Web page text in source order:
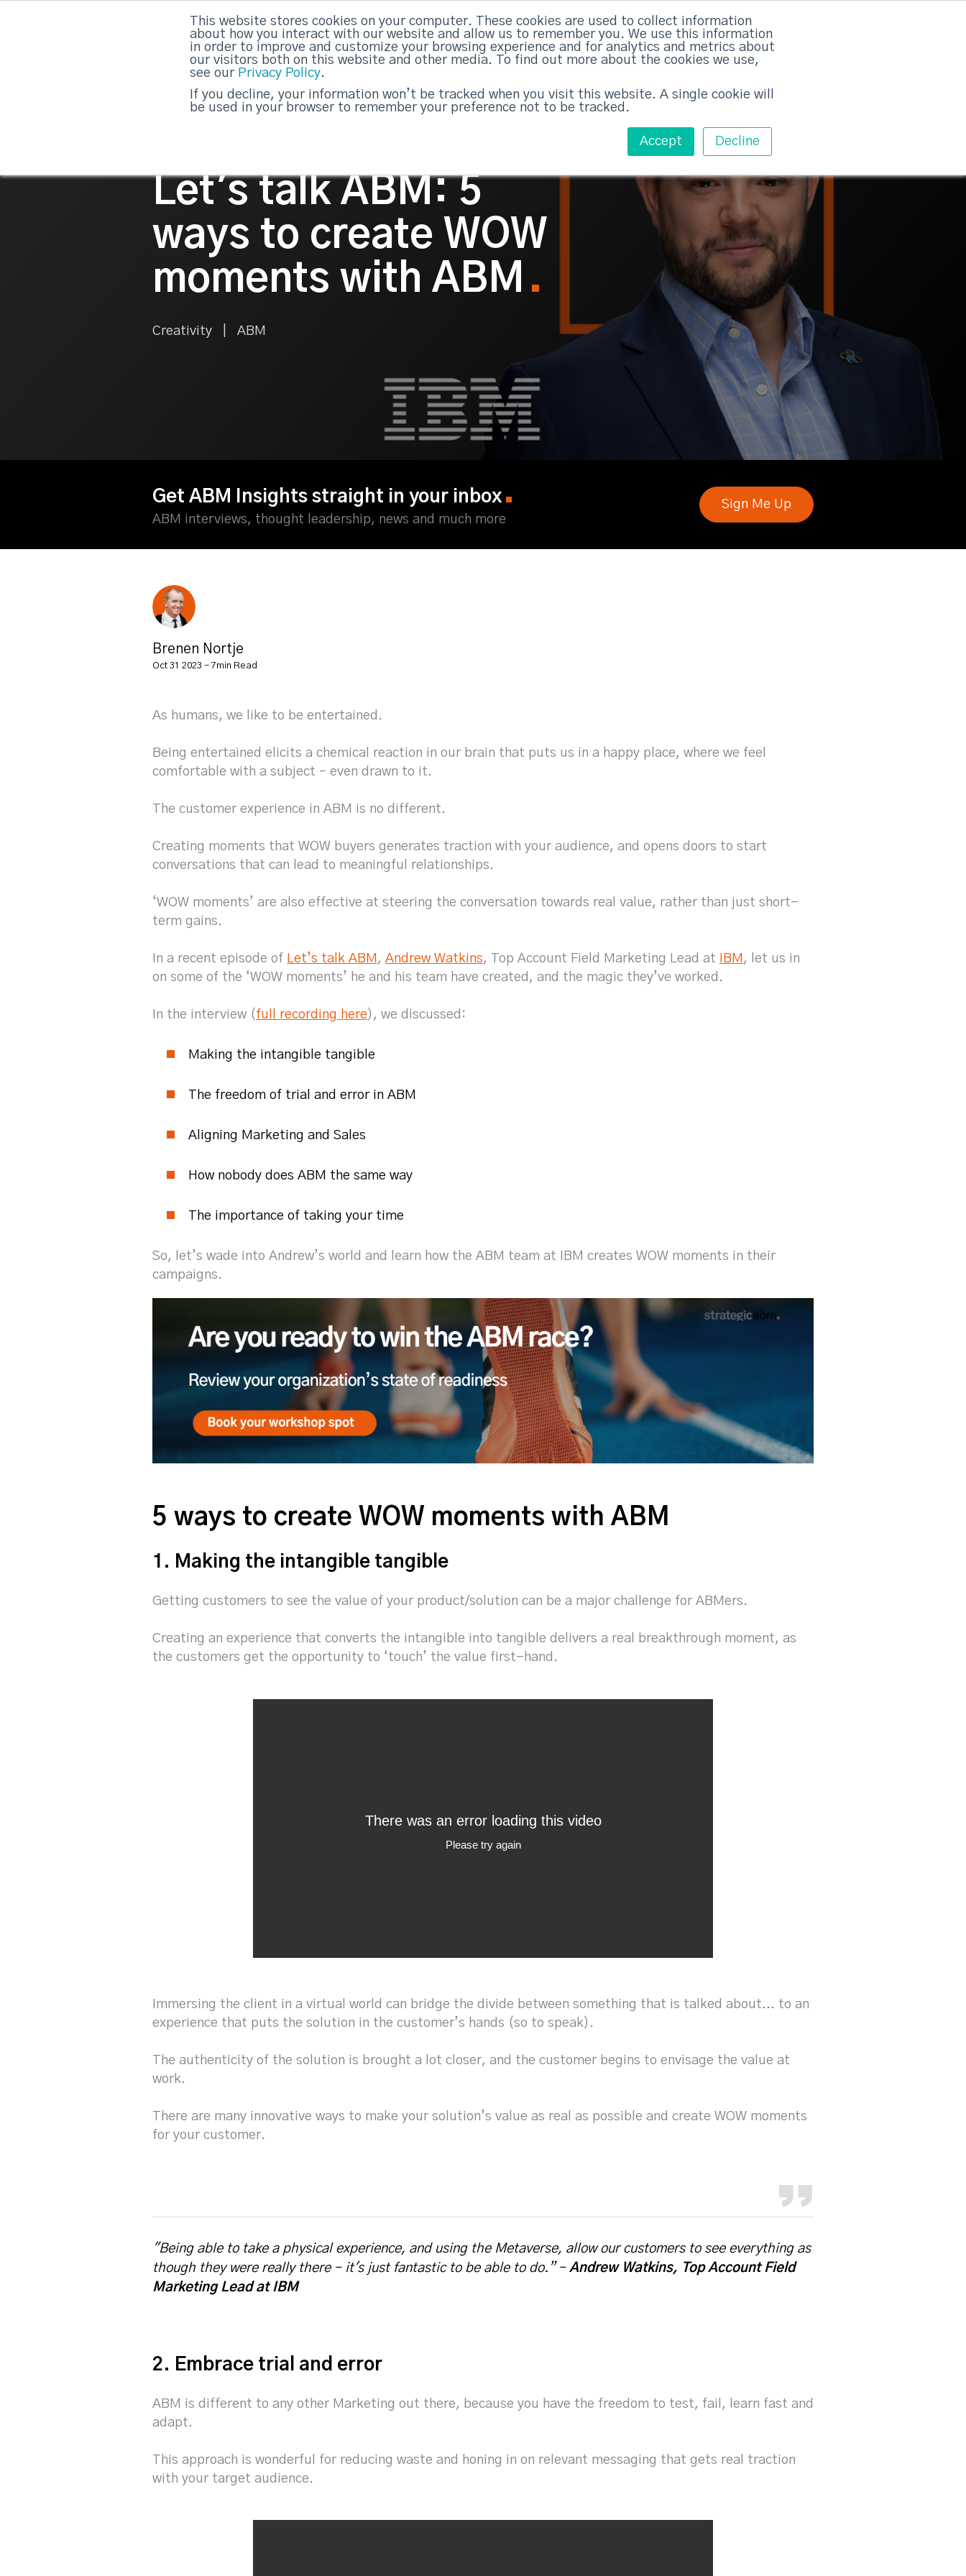
This website stores cookies on your computer. These cookies are used to collect information
about how you interact with our website and allow us to remember you. We use this information
in order to improve and customize your browsing experience and for analytics and metrics about
our visitors both on this website and other media. To find out more about the cookies we use,
see our Privacy Policy.
If you decline, your information won’t be tracked when you visit this website. A single cookie will
be used in your browser to remember your preference not to be tracked.
Accept Decline
ABM Case Studies ABM Services Training
Free ABM Workshop
Let's talk ABM: 5
ways to create WOW
moments with ABM
Creativity | ABM
Get ABM Insights straight in your inbox
ABM interviews, thought leadership, news and much more
Sign Me Up
Brenen Nortje
Oct 31 2023 - 7min Read
As humans, we like to be entertained.
Being entertained elicits a chemical reaction in our brain that puts us in a happy place, where we feel
comfortable with a subject – even drawn to it.
The customer experience in ABM is no different.
Creating moments that WOW buyers generates traction with your audience, and opens doors to start
conversations that can lead to meaningful relationships.
‘WOW moments’ are also effective at steering the conversation towards real value, rather than just short-
term gains.
In a recent episode of Let’s talk ABM , Andrew Watkins, Top Account Field Marketing Lead at IBM , let us in
on some of the ‘WOW moments’ he and his team have created, and the magic they’ve worked.
In the interview (full recording here), we discussed:
Making the intangible tangible
The freedom of trial and error in ABM
Aligning Marketing and Sales
How nobody does ABM the same way
The importance of taking your time
So, let’s wade into Andrew’s world and learn how the ABM team at IBM creates WOW moments in their
campaigns.
5 ways to create WOW moments with ABM
1. Making the intangible tangible
Getting customers to see the value of your product/solution can be a major challenge for ABMers.
Creating an experience that converts the intangible into tangible delivers a real breakthrough moment, as
the customers get the opportunity to ‘touch’ the value first-hand.
Immersing the client in a virtual world can bridge the divide between something that is talked about... to an
experience that puts the solution in the customer’s hands (so to speak).
The authenticity of the solution is brought a lot closer, and the customer begins to envisage the value at
work.
There are many innovative ways to make your solution’s value as real as possible and create WOW moments
for your customer.
"Being able to take a physical experience, and using the Metaverse, allow our customers to see everything as
though they were really there – it's just fantastic to be able to do.” – Andrew Watkins, Top Account Field
Marketing Lead at IBM
2. Embrace trial and error
ABM is different to any other Marketing out there, because you have the freedom to test, fail, learn fast and
adapt.
This approach is wonderful for reducing waste and honing in on relevant messaging that gets real traction
with your target audience.